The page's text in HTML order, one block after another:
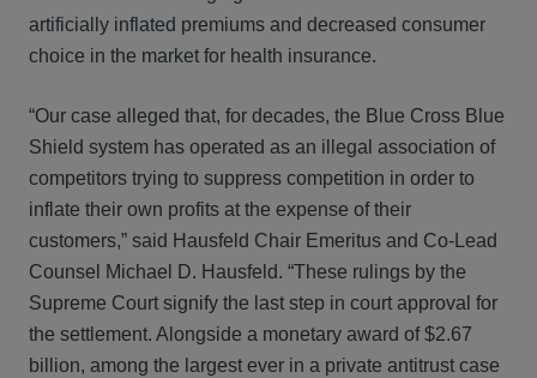
artificially inflated premiums and decreased consumer
choice in the market for health insurance.
“Our case alleged that, for decades, the Blue Cross Blue
Shield system has operated as an illegal association of
competitors trying to suppress competition in order to
inflate their own profits at the expense of their
customers,” said Hausfeld Chair Emeritus and Co-Lead
Counsel Michael D. Hausfeld. “These rulings by the
Supreme Court signify the last step in court approval for
the settlement. Alongside a monetary award of $2.67
billion, among the largest ever in a private antitrust case